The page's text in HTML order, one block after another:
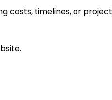
costs, timelines, or project